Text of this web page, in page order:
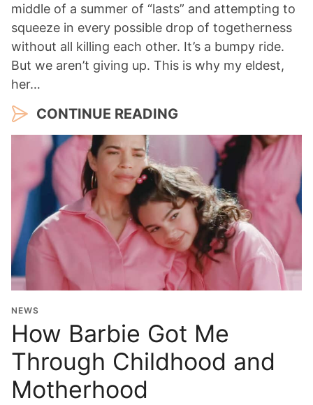
middle of a summer of “lasts” and attempting to
squeeze in every possible drop of togetherness
without all killing each other. It’s a bumpy ride.
But we aren’t giving up. This is why my eldest,
her…
CONTINUE READING
NEWS
How Barbie Got Me
Through Childhood and
Motherhood